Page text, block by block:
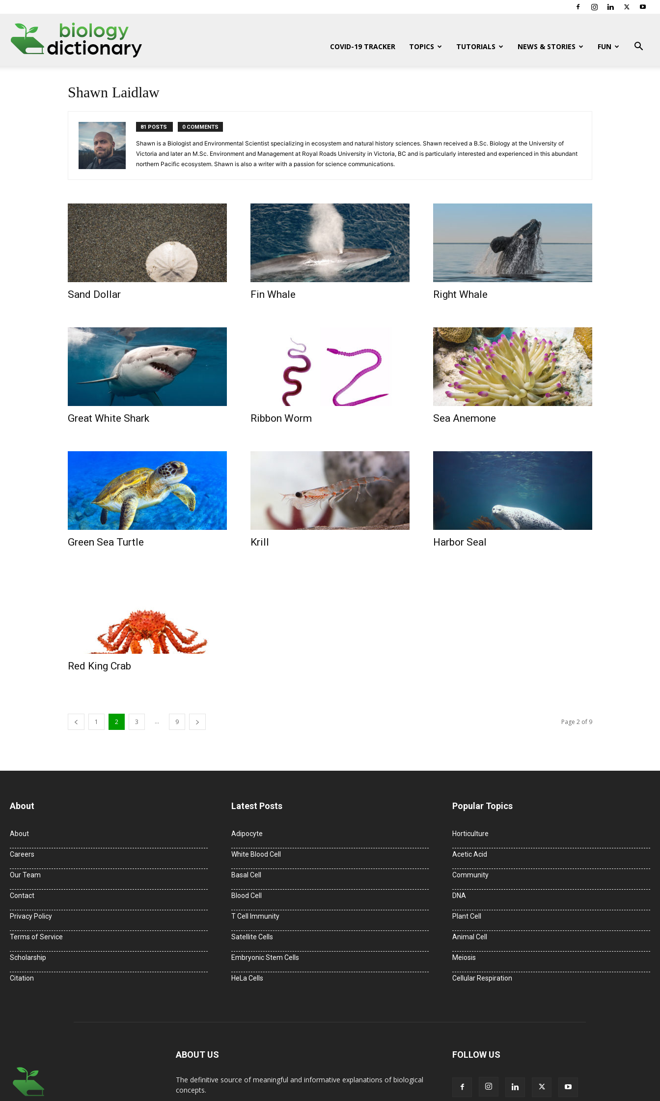
COVID-19 TRACKER TOPICS TUTORIALS NEWS & STORIES FUN
Shawn Laidlaw
81 POSTS 0 COMMENTS
Shawn is a Biologist and Environmental Scientist specializing in ecosystem and natural history sciences. Shawn received a B.Sc. Biology at the University of
Victoria and later an M.Sc. Environment and Management at Royal Roads University in Victoria, BC and is particularly interested and experienced in this abundant
northern Pacific ecosystem. Shawn is also a writer with a passion for science communications.
Sand Dollar Fin Whale Right Whale
Great White Shark Ribbon Worm Sea Anemone
Green Sea Turtle Krill Harbor Seal
Red King Crab
1 2 3 ... 9 Page 2 of 9
About
About
Careers
Our Team
Contact
Privacy Policy
Terms of Service
Scholarship
Citation
Latest Posts
Adipocyte
White Blood Cell
Basal Cell
Blood Cell
T Cell Immunity
Satellite Cells
Embryonic Stem Cells
HeLa Cells
Popular Topics
Horticulture
Acetic Acid
Community
DNA
Plant Cell
Animal Cell
Meiosis
Cellular Respiration
ABOUT US
The definitive source of meaningful and informative explanations of biological
concepts.
FOLLOW US